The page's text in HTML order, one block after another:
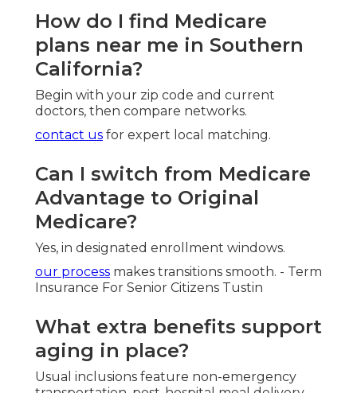
How can I avoid Medicare
scams and enrollment
mistakes?
Partner solely with licensed local agents.
thank you page shares client success stories.
Feature
Harmony SoCal
Personalized
Plan
Comparison
Detailed local review
withmedicare plans
near mefocus
Generic
Extra Benefits
Guidance
Full support for
home-based services
Satisfaction
Full commitment to
client success
Basic
service only
Local
Southern
Expertise
Deep knowledge of
National
Harmony SoCal Insurance
Services